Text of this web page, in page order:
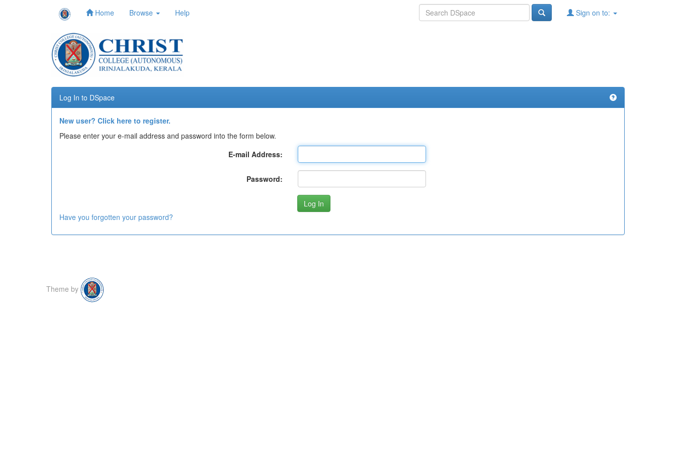
Home Browse Help Sign on to:
Log In to DSpace
New user? Click here to register.
Please enter your e-mail address and password into the form below.
E-mail Address:
Password:
Have you forgotten your password?
Theme by